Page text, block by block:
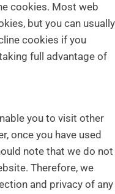
cookies. Most web
but you can usually
cookies if you
full advantage of
you to visit other
once you have used
note that we do not
Therefore, we
and privacy of any